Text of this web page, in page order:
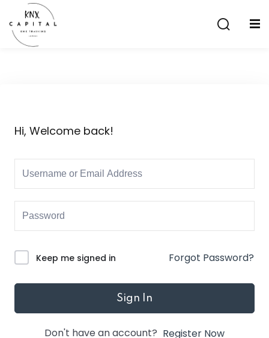
Hi, Welcome back!
Keep me signed in Forgot Password?
Sign In
Don't have an account? Register Now
Remember me